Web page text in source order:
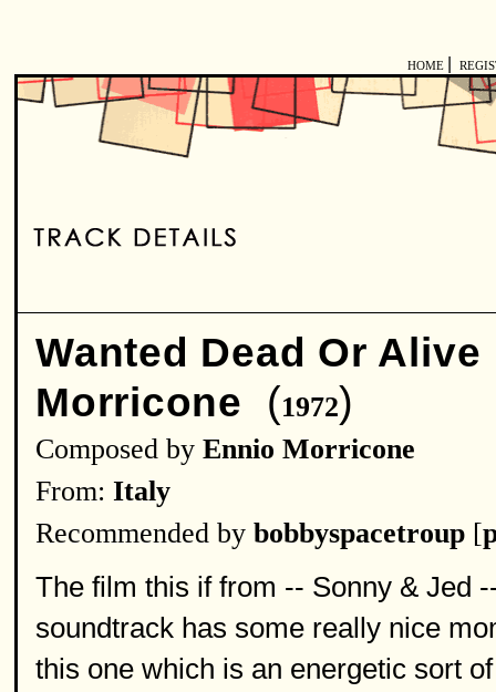
HOME
Wanted Dead Or Alive
Morricone (1972)
Composed by Ennio Morricone
From: Italy
Recommended by bobbyspacetroup [
The film this if from -- Sonny & Jed
soundtrack has some really nice
this one which is an energetic sort